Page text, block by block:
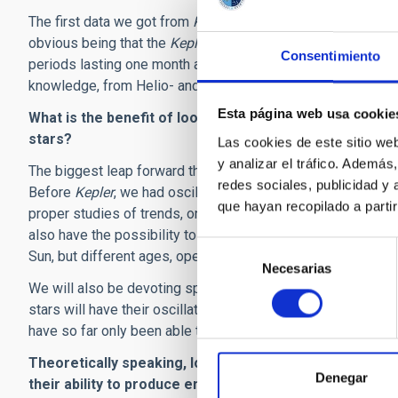
Consentimiento
Esta página web usa
Las cookies de este sitio
y analizar el tráfico.
redes sociales, publicidad y
que hayan recopilado a
consentimiento
Necesarias
Denegar
The first data we got from Kepler
obvious being that the Kepler
periods lasting one month and longer. We also have the
knowledge, from Helio- and Asteroseismology, on how to
What is the benefit of looking at many stars
stars?
The biggest leap forward that
Keplerhas so far given is
Before Kepler, we had oscillations data on only about 25
proper studies of trends, on a sample of stars that is big
also have the possibility to follow the "Sun in time". We
Sun, but different ages, opening direct windows on the past
We will also be devoting special attention to the very best
stars will have their oscillations monitored continuously
have so far only been able to collect on the Sun.
Theoretically speaking, low-mass stars, substellar
their ability to produce energy through nuclear